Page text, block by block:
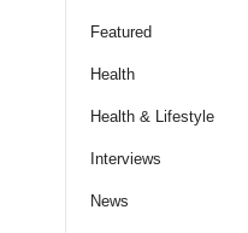
Featured
Health
Health & Lifestyle
Interviews
News